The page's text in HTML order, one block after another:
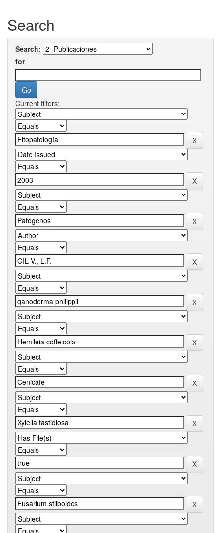
Search
Search:
for
Current filters: